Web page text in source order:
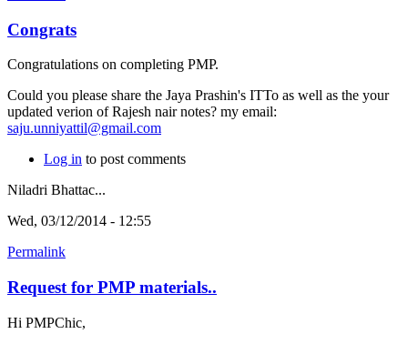
Congrats
Congratulations on completing PMP.
Could you please share the Jaya Prashin's ITTo as well as the your
updated verion of Rajesh nair notes? my email:
saju.unniyattil@gmail.com
Log in to post comments
Niladri Bhattac...
Wed, 03/12/2014 - 12:55
Permalink
Request for PMP materials..
Hi PMPChic,